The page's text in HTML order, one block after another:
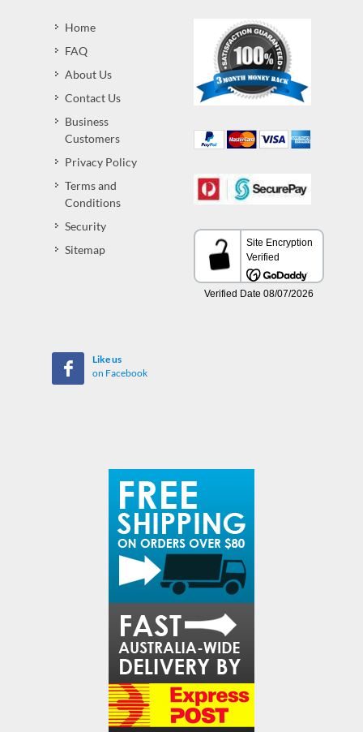
Home
FAQ
About Us
Contact Us
Business
Customers
Privacy Policy
Terms and
Conditions
Security
Sitemap
Like us
on Facebook